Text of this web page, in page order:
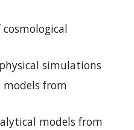
simulations
from
models from